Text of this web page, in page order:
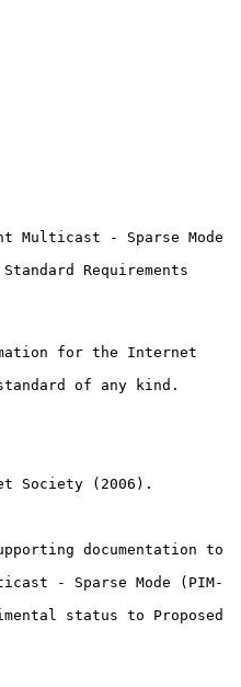
Multicast - Sparse Mode
Requirements